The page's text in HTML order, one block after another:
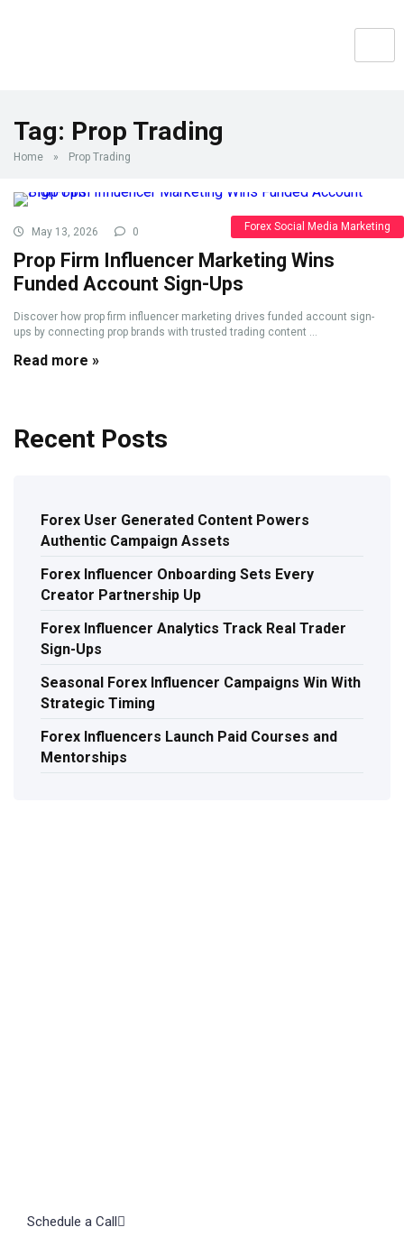
Tag: Prop Trading
Home » Prop Trading
Forex Social Media Marketing
May 13, 2026 0
Prop Firm Influencer Marketing Wins
Funded Account Sign-Ups
Discover how prop firm influencer marketing drives funded account sign-
ups by connecting prop brands with trusted trading content ...
Read more »
Recent Posts
Forex User Generated Content Powers
Authentic Campaign Assets
Forex Influencer Onboarding Sets Every
Creator Partnership Up
Forex Influencer Analytics Track Real Trader
Sign-Ups
Seasonal Forex Influencer Campaigns Win With
Strategic Timing
Forex Influencers Launch Paid Courses and
Mentorships
Schedule a Call